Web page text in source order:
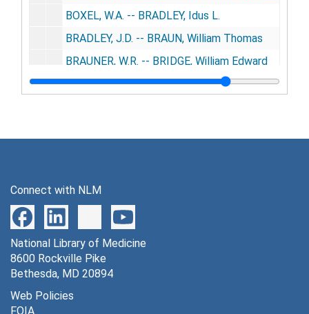
BOXEL, W.A. -- BRADLEY, Idus L.
BRADLEY, J.D. -- BRAUN, William Thomas
BRAUNER, W.R. -- BRIDGE, William Edward
BRIDGEFARMER, Alvin H. -- BRODNAX, Robert Frederick
BUCKLEY, A.S. -- BURBY, John E.
BURCH, Alanson P. -- BURNHAM, Frederick W.
BURNHAM, G.H. -- BUSHYHEAD, J.C.
BUSI, Aristide -- CADWELL, Victor
Connect with NLM
National Library of Medicine
8600 Rockville Pike
Bethesda, MD 20894
Web Policies
FOIA